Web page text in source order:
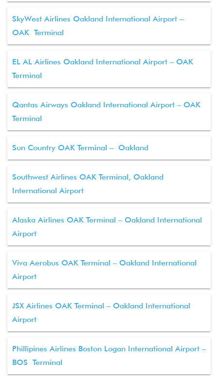
SkyWest Airlines Oakland International Airport –
OAK Terminal
EL AL Airlines Oakland International Airport – OAK
Terminal
Qantas Airways Oakland International Airport – OAK
Terminal
Sun Country OAK Terminal – Oakland
Southwest Airlines OAK Terminal, Oakland
International Airport
Alaska Airlines OAK Terminal – Oakland International
Airport
Viva Aerobus OAK Terminal – Oakland International
Airport
JSX Airlines OAK Terminal – Oakland International
Airport
Phillipines Airlines Boston Logan International Airport –
BOS Terminal